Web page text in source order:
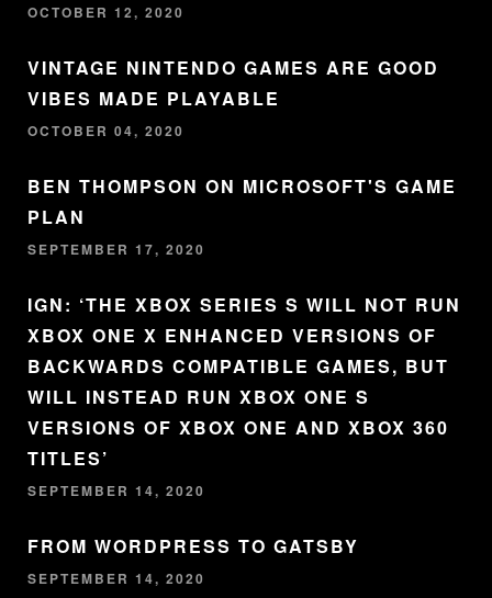
OCTOBER 12, 2020
VINTAGE NINTENDO GAMES ARE GOOD
VIBES MADE PLAYABLE
OCTOBER 04, 2020
BEN THOMPSON ON MICROSOFT'S GAME
PLAN
SEPTEMBER 17, 2020
IGN: ‘THE XBOX SERIES S WILL NOT RUN
XBOX ONE X ENHANCED VERSIONS OF
BACKWARDS COMPATIBLE GAMES, BUT
WILL INSTEAD RUN XBOX ONE S
VERSIONS OF XBOX ONE AND XBOX 360
TITLES’
SEPTEMBER 14, 2020
FROM WORDPRESS TO GATSBY
SEPTEMBER 14, 2020